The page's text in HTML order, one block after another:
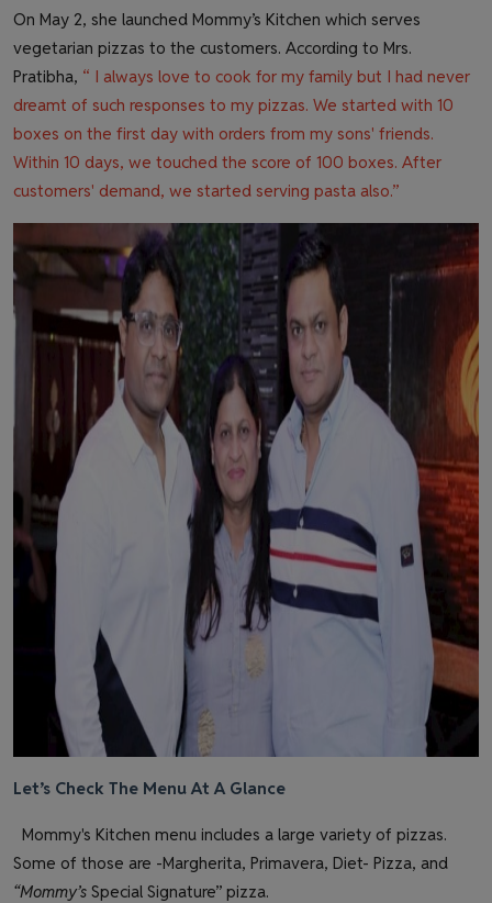
On May 2, she launched Mommy’s Kitchen which serves
vegetarian pizzas to the customers. According to Mrs.
Pratibha, “ I always love to cook for my family but I had never
dreamt of such responses to my pizzas. We started with 10
boxes on the first day with orders from my sons' friends.
Within 10 days, we touched the score of 100 boxes. After
customers' demand, we started serving pasta also.”
Let’s Check The Menu At A Glance
Mommy's Kitchen menu includes a large variety of pizzas.
Some of those are -Margherita, Primavera, Diet- Pizza, and
“Mommy’s Special Signature” pizza.